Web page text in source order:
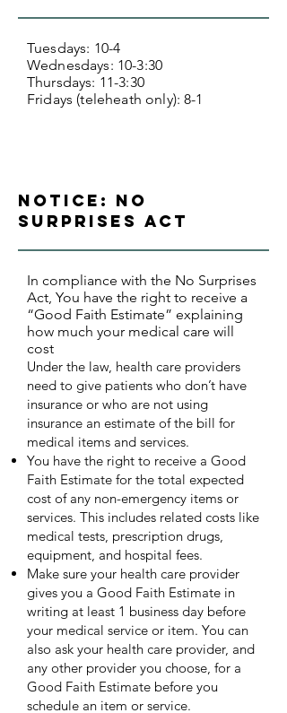
Tuesdays: 10-4
Wednesdays: 10-3:30
Thursdays: 11-3:30
Fridays (teleheath only): 8-1
Notice: No
Surprises Act
In compliance with the No Surprises
Act, You have the right to receive a
“Good Faith Estimate” explaining
how much your medical care will
cost
Under the law, health care providers
need to give patients who don’t have
insurance or who are not using
insurance an estimate of the bill for
medical items and services.
You have the right to receive a Good
Faith Estimate for the total expected
cost of any non-emergency items or
services. This includes related costs like
medical tests, prescription drugs,
equipment, and hospital fees.
Make sure your health care provider
gives you a Good Faith Estimate in
writing at least 1 business day before
your medical service or item. You can
also ask your health care provider, and
any other provider you choose, for a
Good Faith Estimate before you
schedule an item or service.